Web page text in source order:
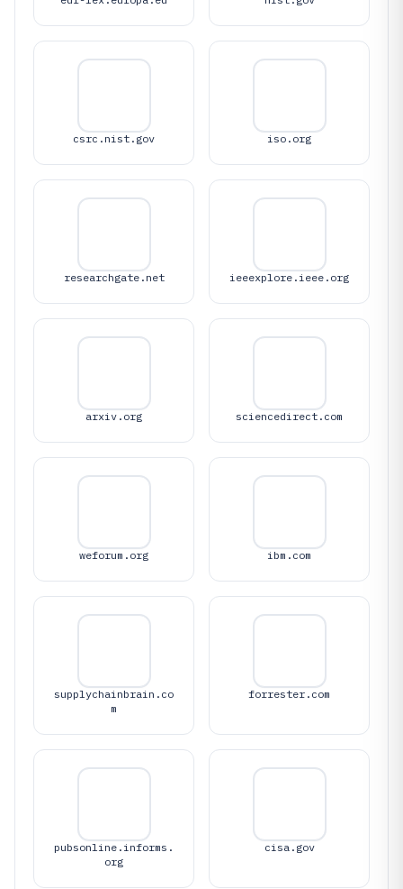
csrc.nist.gov iso.org
researchgate.net ieeexplore.ieee.org
arxiv.org sciencedirect.com
weforum.org ibm.com
supplychainbrain.co
m
forrester.com
pubsonline.informs.
org
cisa.gov